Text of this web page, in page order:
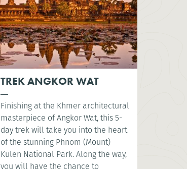
TREK ANGKOR WAT
Finishing at the Khmer architectural
masterpiece of Angkor Wat, this 5-
day trek will take you into the heart
of the stunning Phnom (Mount)
Kulen National Park. Along the way,
you will have the chance to